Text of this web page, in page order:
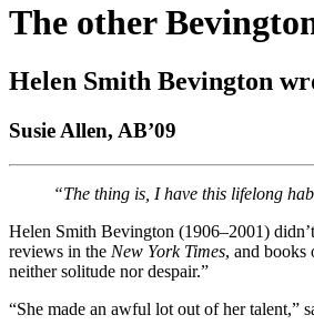
The other
Helen Smith Bevington
Susie Allen, AB’09
“The thing is, I have this lifelong
Helen Smith Bevington (1906–2001)
reviews in the New York Times, and books
neither solitude nor despair.”
“She made an awful lot out of her talent,”